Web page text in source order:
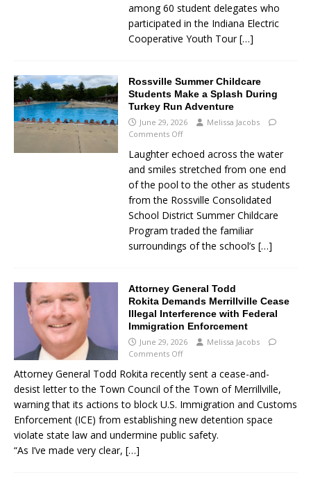
among 60 student delegates who
participated in the Indiana Electric
Cooperative Youth Tour[…]
Rossville Summer Childcare
Students Make a Splash During
Turkey Run Adventure
June 29, 2026
Melissa Jacobs
Comments Off
Laughter echoed across the water
and smiles stretched from one end
of the pool to the other as students
from the Rossville Consolidated
School District Summer Childcare
Program traded the familiar
surroundings of the school’s […]
Attorney General Todd
Rokita Demands Merrillville Cease
Illegal Interference with Federal
Immigration Enforcement
June 29, 2026
Melissa Jacobs
Comments Off
Attorney General Todd Rokita recently sent a cease-and-
desist letter to the Town Council of the Town of Merrillville,
warning that its actions to block U.S. Immigration and Customs
Enforcement (ICE) from establishing new detention space
violate state law and undermine public safety.
“As I’ve made very clear, […]